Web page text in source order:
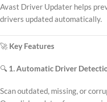
Avast Driver Updater helps
drivers updated automatically.
🚀 Key Features
🔍 1. Automatic Driver
Scan outdated, missing, or